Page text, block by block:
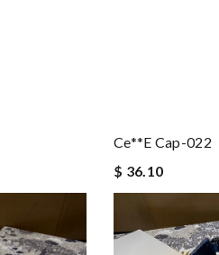
Ce**e Cap-022
$ 36.10